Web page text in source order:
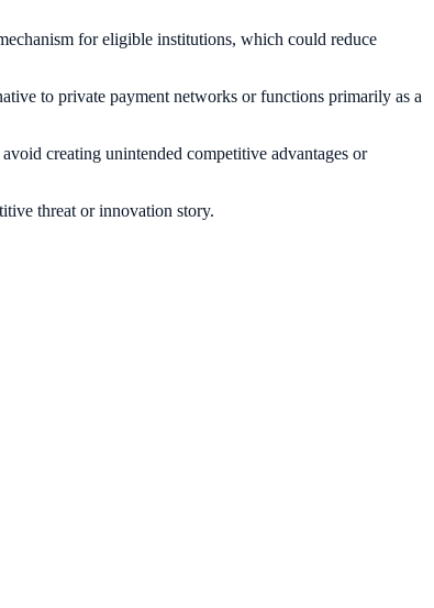
for eligible institutions, which could reduce
to private payment networks or functions primarily as a
creating unintended competitive advantages or
threat or innovation story.